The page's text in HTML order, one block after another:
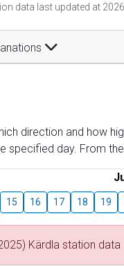
data last updated at
direction and how
specified day. From
15 16 17 18 19
Kärdla station data